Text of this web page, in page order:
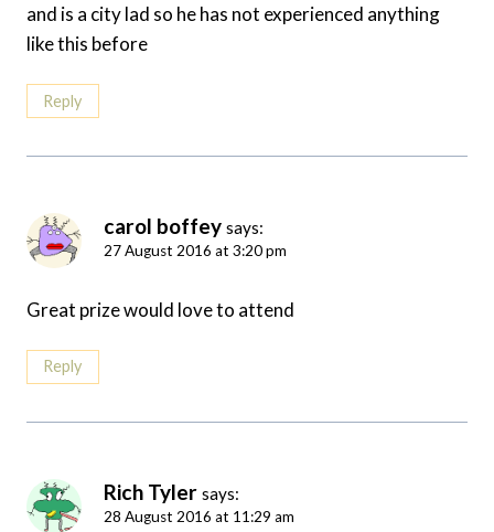
and is a city lad so he has not experienced anything
like this before
Reply
carol boffey says:
27 August 2016 at 3:20 pm
Great prize would love to attend
Reply
Rich Tyler says:
28 August 2016 at 11:29 am